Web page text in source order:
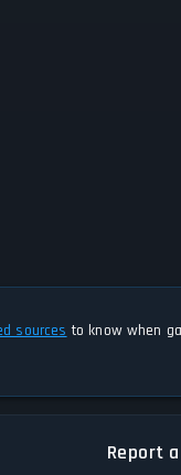
sources to know when
Report